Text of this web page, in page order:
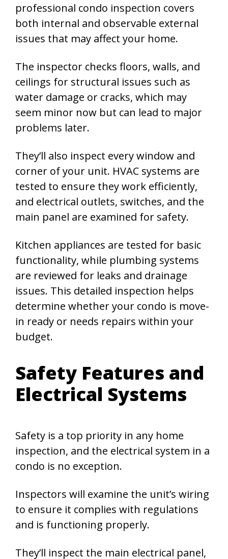
professional condo inspection covers
both internal and observable external
issues that may affect your home.
The inspector checks floors, walls, and
ceilings for structural issues such as
water damage or cracks, which may
seem minor now but can lead to major
problems later.
They’ll also inspect every window and
corner of your unit. HVAC systems are
tested to ensure they work efficiently,
and electrical outlets, switches, and the
main panel are examined for safety.
Kitchen appliances are tested for basic
functionality, while plumbing systems
are reviewed for leaks and drainage
issues. This detailed inspection helps
determine whether your condo is move-
in ready or needs repairs within your
budget.
Safety Features and
Electrical Systems
Safety is a top priority in any home
inspection, and the electrical system in a
condo is no exception.
Inspectors will examine the unit’s wiring
to ensure it complies with regulations
and is functioning properly.
They’ll inspect the main electrical panel,